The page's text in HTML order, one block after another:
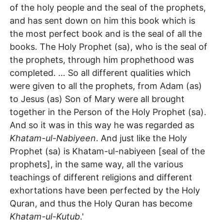
of the holy people and the seal of the prophets,
and has sent down on him this book which is
the most perfect book and is the seal of all the
books. The Holy Prophet (sa), who is the seal of
the prophets, through him prophethood was
completed. … So all different qualities which
were given to all the prophets, from Adam (as)
to Jesus (as) Son of Mary were all brought
together in the Person of the Holy Prophet (sa).
And so it was in this way he was regarded as
Khatam-ul-Nabiyeen. And just like the Holy
Prophet (sa) is Khatam-ul-nabiyeen [seal of the
prophets], in the same way, all the various
teachings of different religions and different
exhortations have been perfected by the Holy
Quran, and thus the Holy Quran has become
Khatam-ul-Kutub.'